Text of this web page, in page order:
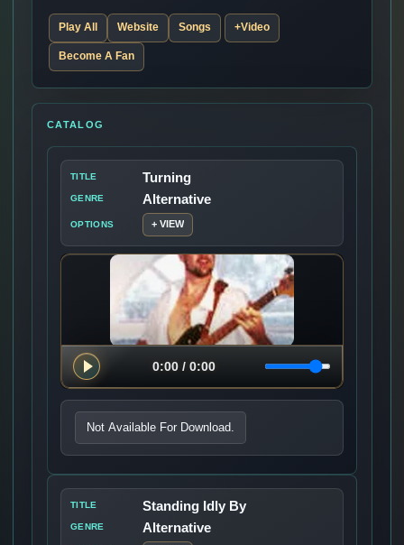
Play All Website Songs +Video
Become A Fan
CATALOG
TITLE Turning
GENRE Alternative
OPTIONS + VIEW
Not Available For Download.
TITLE Standing Idly By
GENRE Alternative